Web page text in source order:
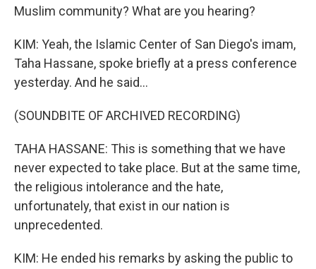
Muslim community? What are you hearing?
KIM: Yeah, the Islamic Center of San Diego's imam,
Taha Hassane, spoke briefly at a press conference
yesterday. And he said...
(SOUNDBITE OF ARCHIVED RECORDING)
TAHA HASSANE: This is something that we have
never expected to take place. But at the same time,
the religious intolerance and the hate,
unfortunately, that exist in our nation is
unprecedented.
KIM: He ended his remarks by asking the public to